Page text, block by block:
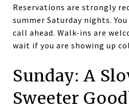
Reservations are strongly
summer Saturday nights.
call ahead. Walk-ins are
wait if you are showing up
Sunday: A
Sweeter